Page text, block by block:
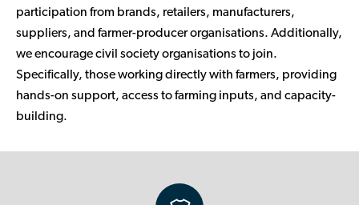
participation from brands, retailers, manufacturers,
suppliers, and farmer-producer organisations. Additionally,
we encourage civil society organisations to join.
Specifically, those working directly with farmers, providing
hands-on support, access to farming inputs, and capacity-
building.